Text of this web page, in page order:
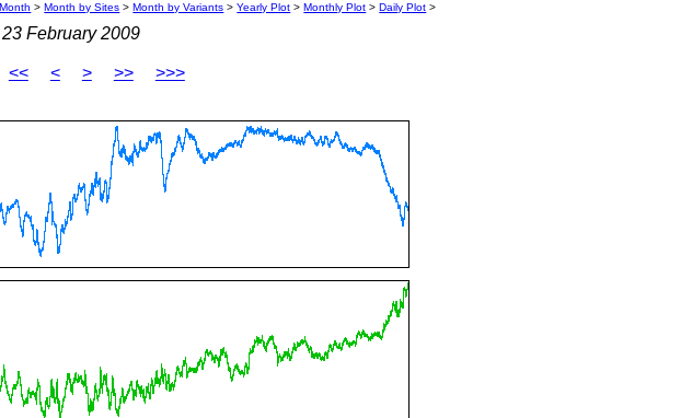
>Month by Sites >Month by Variants >Yearly Plot >Monthly Plot >Daily Plot >
23 February 2009
<< < > >> >>>